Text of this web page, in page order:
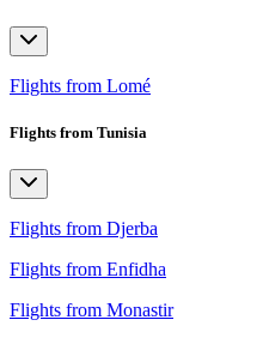
Flights from Lomé
Flights from Tunisia
Flights from Djerba
Flights from Enfidha
Flights from Monastir